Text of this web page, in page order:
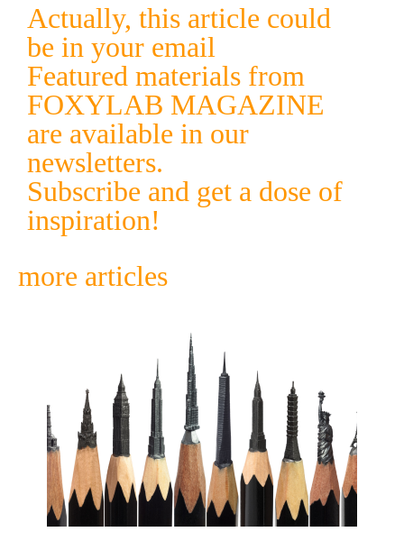
Actually, this article could
be in your email
Featured materials from
FOXYLAB MAGAZINE
are available in our
newsletters.
Subscribe and get a dose of
inspiration!
more articles